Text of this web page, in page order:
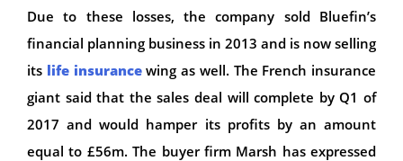
Due to these losses, the company sold Bluefin’s
financial planning business in 2013 and is now selling
its life insurancewing as well. The French insurance
giant said that the sales deal will complete by Q1 of
2017 and would hamper its profits by an amount
equal to £56m. The buyer firm Marsh has expressed